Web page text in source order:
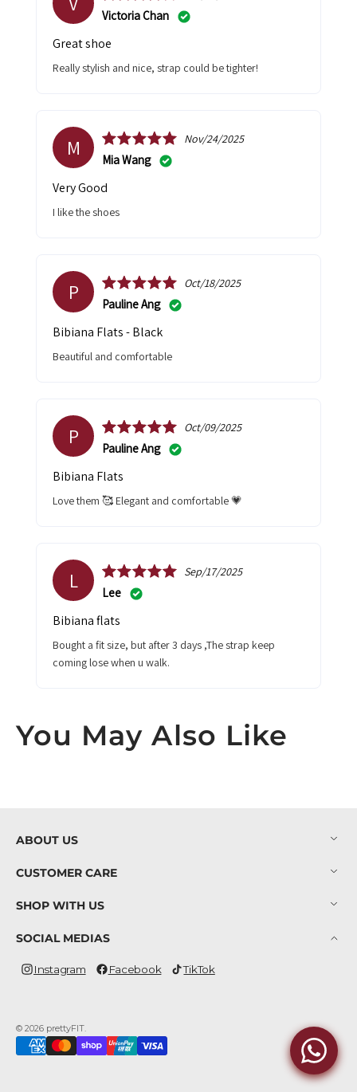
Victoria Chan
Great shoe
Really stylish and nice, strap could be tighter!
M Nov/24/2025
Mia Wang
Very Good
I like the shoes
P Oct/18/2025
Pauline Ang
Bibiana Flats - Black
Beautiful and comfortable
P Oct/09/2025
Pauline Ang
Bibiana Flats
Love them 🥰 Elegant and comfortable 💗
L Sep/17/2025
Lee
Bibiana flats
Bought a fit size, but after 3 days ,The strap keep
coming lose when u walk.
You May Also Like
ABOUT US
CUSTOMER CARE
SHOP WITH US
SOCIAL MEDIAS
Instagram
Instagram Facebook
Facebook TikTok
TikTok
© 2026 prettyFIT.